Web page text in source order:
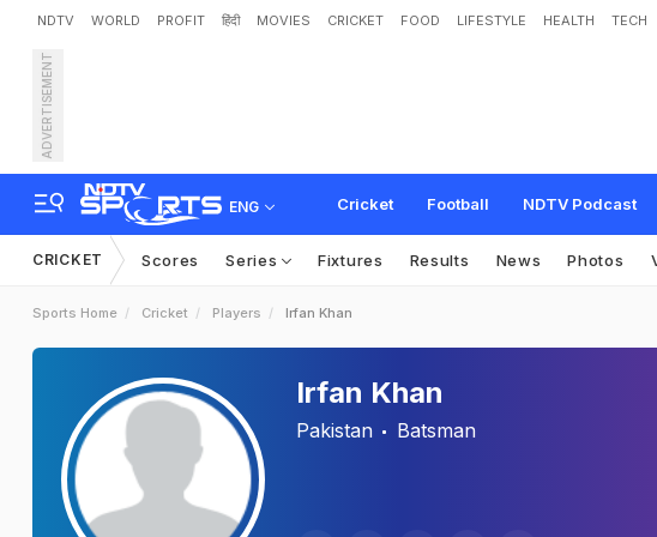
NDTV WORLD PROFIT हिंदी MOVIES CRICKET FOOD LIFESTYLE HEALTH TECH
ADVERTISEMENT
ENG Cricket Football NDTV Podcast
CRICKET Scores Series Fixtures Results News Photos
Sports Home Cricket Players Irfan Khan
Irfan Khan
Pakistan Batsman